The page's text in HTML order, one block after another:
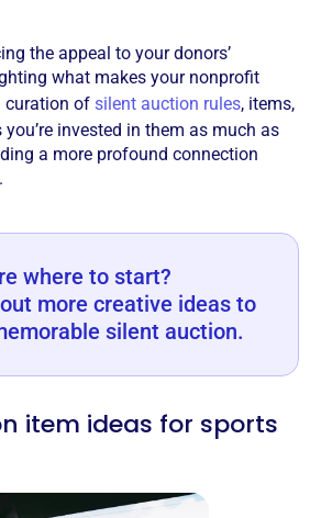
the appeal to your donors’
what makes your nonprofit
curation of silent auction rules, items,
invested in them as much as
a more profound connection
where to start?
more creative ideas to
silent auction.
item ideas for sports